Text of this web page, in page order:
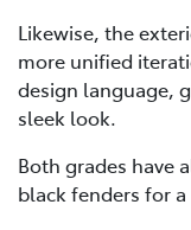
Likewise, the
more unified
design language,
sleek look.
Both grades have
black fenders for